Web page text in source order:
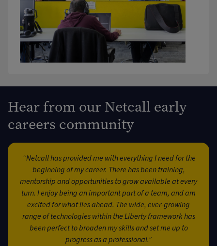
Hear from our Netcall early
careers community
“Netcall has provided me with everything I need for the
beginning of my career. There has been training,
mentorship and opportunities to grow available at every
turn. I enjoy being an important part of a team, and am
excited for what lies ahead. The wide, ever-growing
range of technologies within the Liberty framework has
been perfect to broaden my skills and set me up to
progress as a professional.”